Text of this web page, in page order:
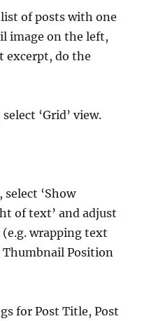
of posts with one
image on the left,
excerpt, do the
‘Grid’ view.
select ‘Show
of text’ and adjust
wrapping text
Position
for Post Title, Post